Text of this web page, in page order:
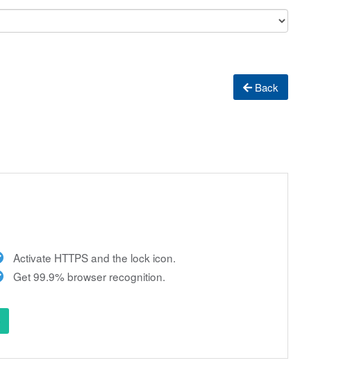
Back
Activate HTTPS and the lock icon.
Get 99.9% browser recognition.